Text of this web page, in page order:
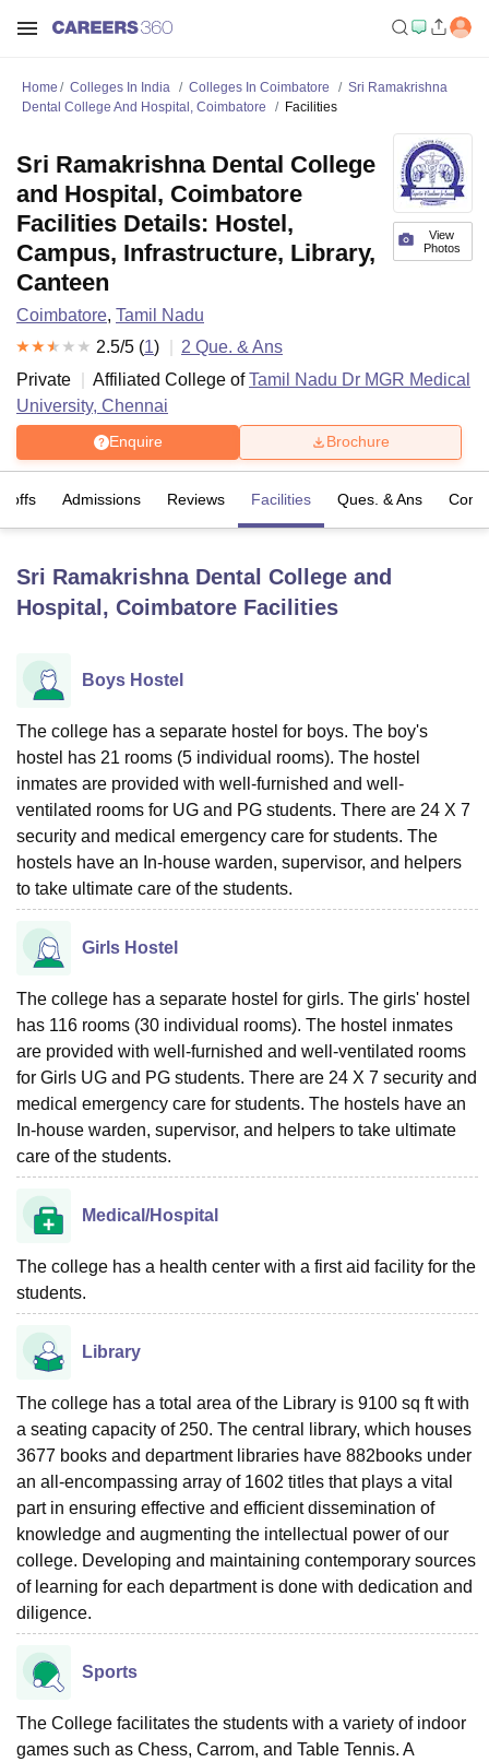
LucknowKMC ManipalKing George Medical College Lucknow
UniversityCalcutta UniversityGuru Gobind Singh Indraprastha
of Fundamental Research, Mumbai
Vellore Institute of Technology, Vellore
College Of Nursing, Mumbai
ASMSOC Mumbai
Christian CollegeLoyola CollegeCrescent CollegeHITS Chennai
Centre, KolkataGuru Nanak Institute Of Hotel Management, Kolkata
Sciences CompetitionPharmacyAnimation and Design
ReviewsAmrita Vishwa Vidyapeetham ReviewsIBS Hyderabad
Home Colleges In India Colleges In Coimbatore
Sri Ramakrishna
Dental College And Hospital, Coimbatore
Facilities
View
Photos
Sri Ramakrishna Dental College
and Hospital, Coimbatore
Facilities Details: Hostel,
Campus, Infrastructure, Library,
Canteen
Coimbatore, Tamil Nadu
2.5/5 (1) 2 Que. & Ans
Private
Affiliated College ofTamil Nadu Dr MGR Medical
University, Chennai
Enquire Brochure
offs Admissions Reviews Facilities Ques. & Ans
Sri Ramakrishna Dental College and
Hospital, Coimbatore Facilities
Boys Hostel
The college has a separate hostel for boys. The boy's
hostel has 21 rooms (5 individual rooms). The hostel
inmates are provided with well-furnished and well-
ventilated rooms for UG and PG students. There are 24 X 7
security and medical emergency care for students. The
hostels have an In-house warden, supervisor, and helpers
to take ultimate care of the students.
Girls Hostel
The college has a separate hostel for girls. The girls' hostel
has 116 rooms (30 individual rooms). The hostel inmates
are provided with well-furnished and well-ventilated rooms
for Girls UG and PG students. There are 24 X 7 security and
medical emergency care for students. The hostels have an
In-house warden, supervisor, and helpers to take ultimate
care of the students.
Medical/Hospital
The college has a health center with a first aid facility for the
students.
Library
The college has a total area of the Library is 9100 sq ft with
a seating capacity of 250. The central library, which houses
3677 books and department libraries have 882books under
an all-encompassing array of 1602 titles that plays a vital
part in ensuring effective and efficient dissemination of
knowledge and augmenting the intellectual power of our
college. Developing and maintaining contemporary sources
of learning for each department is done with dedication and
diligence.
Sports
The College facilitates the students with a variety of indoor
games such as Chess, Carrom, and Table Tennis. A